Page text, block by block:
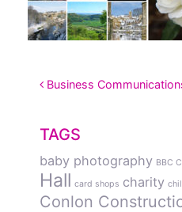
POST
Business
TAGS
baby photography BBC
Hall card shops charity
Conlon